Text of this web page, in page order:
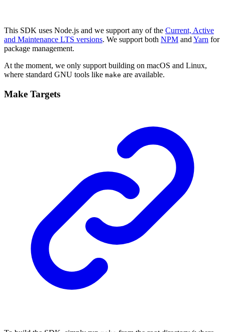
This SDK uses Node.js and we support any of the Current, Active
and Maintenance LTS versions. We support both NPM and Yarn for
package management.
At the moment, we only support building on macOS and Linux,
where standard GNU tools like make are available.
Make Targets